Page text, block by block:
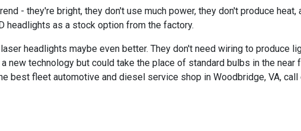
- they're bright, they don't use much power, they don't produce
headlights as a stock option from the factory.
headlights maybe even better. They don't need wiring to produce
technology but could take the place of standard bulbs in the near
best fleet automotive and diesel service shop in Woodbridge, VA,